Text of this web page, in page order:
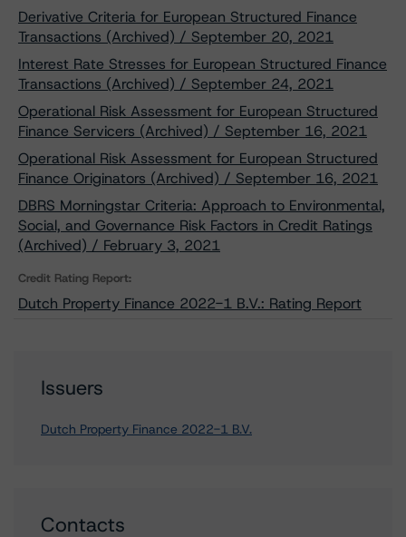
Derivative Criteria for European Structured Finance
Transactions (Archived) / September 20, 2021
Interest Rate Stresses for European Structured Finance
Transactions (Archived) / September 24, 2021
Operational Risk Assessment for European Structured
Finance Servicers (Archived) / September 16, 2021
Operational Risk Assessment for European Structured
Finance Originators (Archived) / September 16, 2021
DBRS Morningstar Criteria: Approach to Environmental,
Social, and Governance Risk Factors in Credit Ratings
(Archived) / February 3, 2021
Credit Rating Report:
Dutch Property Finance 2022-1 B.V.: Rating Report
Issuers
Dutch Property Finance 2022-1 B.V.
Contacts